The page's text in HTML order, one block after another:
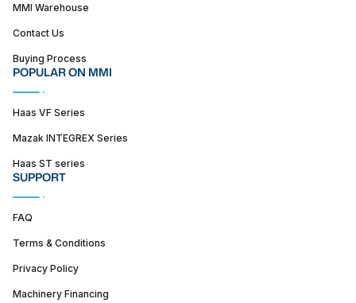
MMI Warehouse
Contact Us
Buying Process
POPULAR ON MMI
Haas VF Series
Mazak INTEGREX Series
Haas ST series
SUPPORT
FAQ
Terms & Conditions
Privacy Policy
Machinery Financing